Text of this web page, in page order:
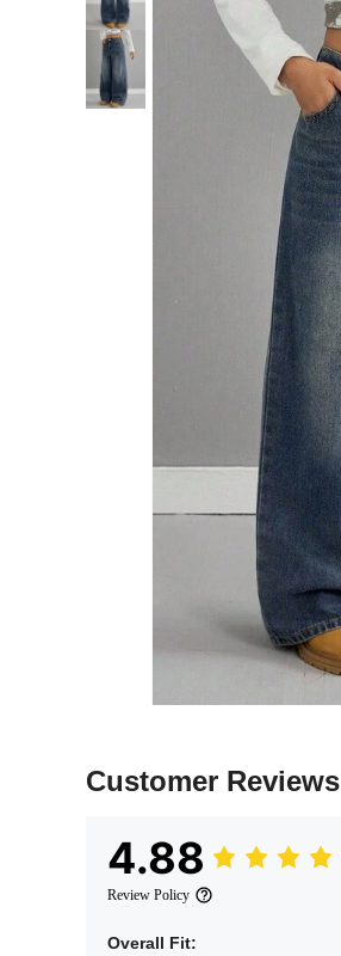
Customer Reviews
4.88
Review Policy
Overall Fit: